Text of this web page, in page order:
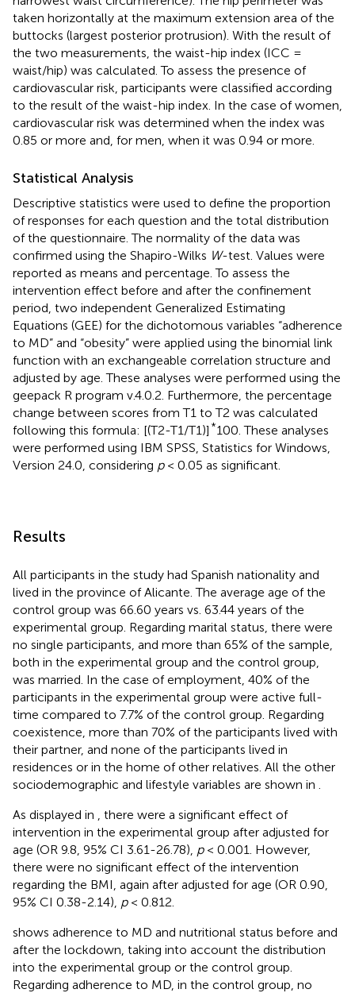
taken horizontally at the maximum extension area of the
buttocks (largest posterior protrusion). With the result of
the two measurements, the waist-hip index (ICC =
waist/hip) was calculated. To assess the presence of
cardiovascular risk, participants were classified according
to the result of the waist-hip index. In the case of women,
cardiovascular risk was determined when the index was
0.85 or more and, for men, when it was 0.94 or more.
Statistical Analysis
Descriptive statistics were used to define the proportion
of responses for each question and the total distribution
of the questionnaire. The normality of the data was
confirmed using the Shapiro-Wilks W-test. Values were
reported as means and percentage. To assess the
intervention effect before and after the confinement
period, two independent Generalized Estimating
Equations (GEE) for the dichotomous variables “adherence
to MD” and “obesity” were applied using the binomial link
function with an exchangeable correlation structure and
adjusted by age. These analyses were performed using the
geepack R program v.4.0.2. Furthermore, the percentage
change between scores from T1 to T2 was calculated
following this formula: [(T2-T1/T1)] *100. These analyses
were performed using IBM SPSS, Statistics for Windows,
Version 24.0, considering p< 0.05 as significant.
Results
All participants in the study had Spanish nationality and
lived in the province of Alicante. The average age of the
control group was 66.60 years vs. 63.44 years of the
experimental group. Regarding marital status, there were
no single participants, and more than 65% of the sample,
both in the experimental group and the control group,
was married. In the case of employment, 40% of the
participants in the experimental group were active full-
time compared to 7.7% of the control group. Regarding
coexistence, more than 70% of the participants lived with
their partner, and none of the participants lived in
residences or in the home of other relatives. All the other
sociodemographic and lifestyle variables are shown in
As displayed in
, there were a significant effect of
intervention in the experimental group after adjusted for
age (OR 9.8, 95% CI 3.61-26.78), p< 0.001. However,
there were no significant effect of the intervention
regarding the BMI, again after adjusted for age (OR 0.90,
95% CI 0.38-2.14), p< 0.812.
shows adherence to MD and nutritional status before and
after the lockdown, taking into account the distribution
into the experimental group or the control group.
Regarding adherence to MD, in the control group, no